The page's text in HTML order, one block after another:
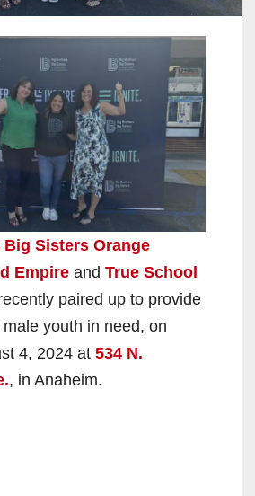
Sisters Orange
Empire and True School
paired up to provide
youth in need, on
4, 2024 at 534 N.
, in Anaheim.